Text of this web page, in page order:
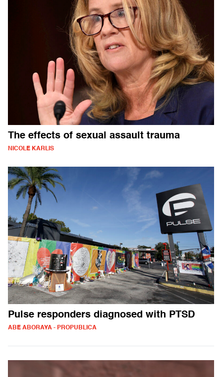
The effects of sexual assault trauma
NICOLE KARLIS
Pulse responders diagnosed with PTSD
ABE ABORAYA - PROPUBLICA